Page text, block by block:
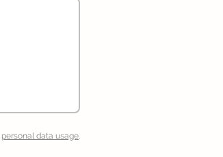
personal data usage.